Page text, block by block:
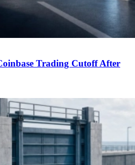
Trading Cutoff After